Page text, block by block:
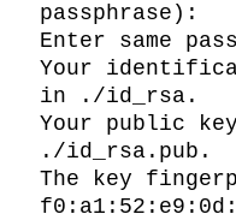
passphrase):
Enter same
Your
in ./id_rsa.
Your public
./id_rsa.pub.
The key